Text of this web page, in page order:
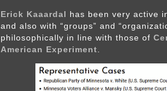
Erick Kaaardal
has been very active
and also with “groups” and
philosophically in line with those of
American Experiment